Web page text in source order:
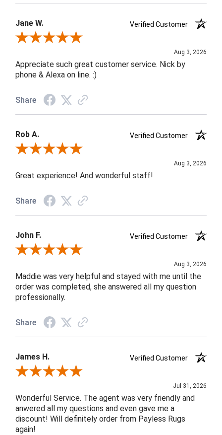
Jane W.
Verified Customer
Review By Jane W.
Aug 3, 2026
Appreciate such great customer service. Nick by
phone & Alexa on line. :)
Share
Rob A.
Verified Customer
Review By Rob A.
Aug 3, 2026
Great experience! And wonderful staff!
Share
John F.
Verified Customer
Review By John F.
Aug 3, 2026
Maddie was very helpful and stayed with me until the
order was completed, she answered all my question
professionally.
Share
James H.
Verified Customer
Review By James H.
Jul 31, 2026
Wonderful Service. The agent was very friendly and
anwered all my questions and even gave me a
discount! Will definitely order from Payless Rugs
again!